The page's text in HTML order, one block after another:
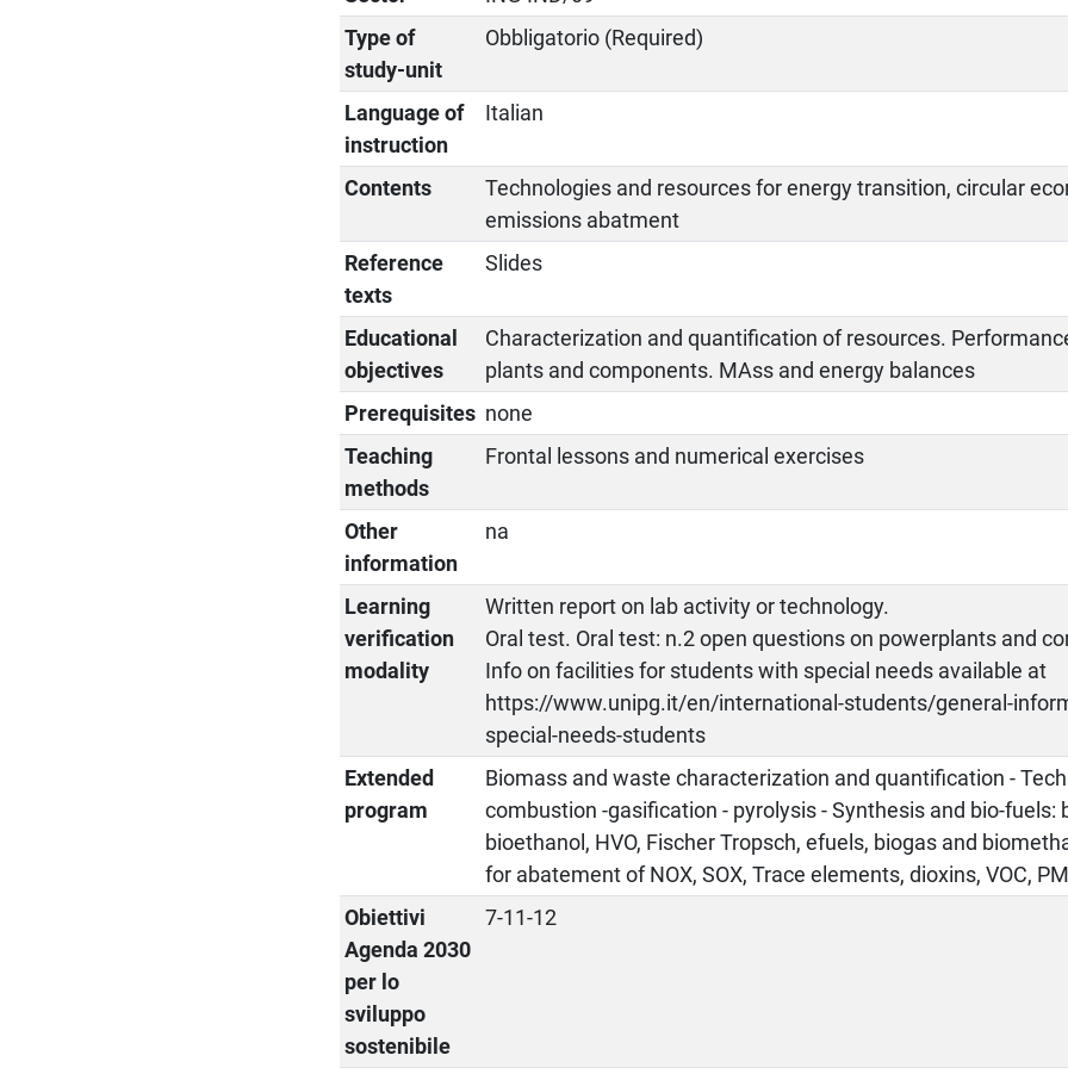
Type of
study-unit
Obbligatorio (Required)
Language of
instruction
Italian
Contents
Technologies and resources for energy transition, circular
emissions abatment
Reference
texts
Slides
Educational
objectives
Characterization and quantification of resources.
plants and components. MAss and energy balances
Prerequisites none
Teaching
methods
Frontal lessons and numerical exercises
Other
information
na
Learning
verification
modality
Written report on lab activity or technology.
Oral test. Oral test: n.2 open questions on powerplants and
Info on facilities for students with special needs available at
https://www.unipg.it/en/international-students/general-
special-needs-students
Extended
program
Biomass and waste characterization and quantification -
combustion -gasification - pyrolysis - Synthesis and bio-fuels:
bioethanol, HVO, Fischer Tropsch, efuels, biogas and
for abatement of NOX, SOX, Trace elements, dioxins, VOC,
Obiettivi
Agenda 2030
per lo
sviluppo
sostenibile
7-11-12